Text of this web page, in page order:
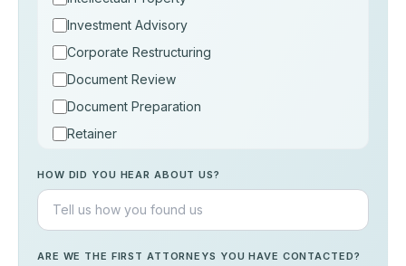
Investment Advisory
Corporate Restructuring
Document Review
Document Preparation
Retainer
Others
HOW DID YOU HEAR ABOUT US?
ARE WE THE FIRST ATTORNEYS YOU HAVE CONTACTED?